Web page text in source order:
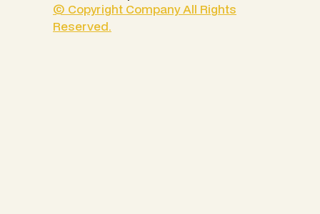
© Copyright Company All Rights
Reserved.